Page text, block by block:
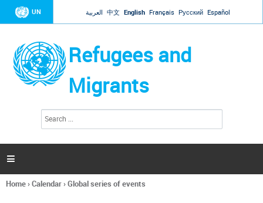
Jump to navigation
UN العربية 中文 English Français Русский Español
Refugees and
Migrants
h
a

You
Home›Calendar›Global series of events